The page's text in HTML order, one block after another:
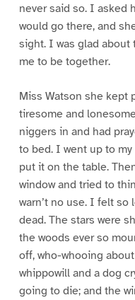
never said so. I asked
would go there, and
sight. I was glad about
me to be together.
Miss Watson she kept
tiresome and
niggers in and had
to bed. I went up to
put it on the table.
window and tried to
warn’t no use. I felt
dead. The stars were
the woods ever so
off, who-whooing
whippowill and a dog
going to die; and the